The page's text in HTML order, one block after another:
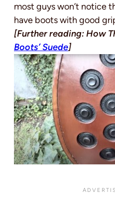
most guys won’t notice
have boots with good
[Further reading: How
Boots’ Suede]